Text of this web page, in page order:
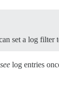
set a log filter
see log entries